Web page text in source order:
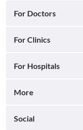
For Doctors
For Clinics
For Hospitals
More
Social